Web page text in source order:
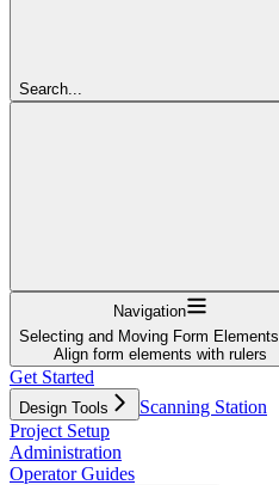
Search...
Navigation
Selecting and Moving Form Elements
Align form elements with rulers
Get Started
Design Tools
Scanning Station
Project Setup
Administration
Operator Guides